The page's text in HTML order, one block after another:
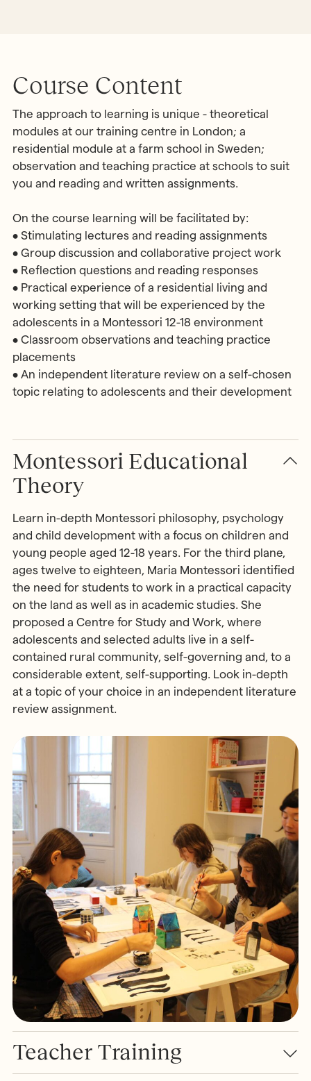
Course Content
The approach to learning is unique - theoretical
modules at our training centre in London; a
residential module at a farm school in Sweden;
observation and teaching practice at schools to suit
you and reading and written assignments.
On the course learning will be facilitated by:
• Stimulating lectures and reading assignments
• Group discussion and collaborative project work
• Reflection questions and reading responses
• Practical experience of a residential living and
working setting that will be experienced by the
adolescents in a Montessori 12-18 environment
• Classroom observations and teaching practice
placements
• An independent literature review on a self-chosen
topic relating to adolescents and their development
Montessori Educational
Theory
Learn in-depth Montessori philosophy, psychology
and child development with a focus on children and
young people aged 12-18 years. For the third plane,
ages twelve to eighteen, Maria Montessori identified
the need for students to work in a practical capacity
on the land as well as in academic studies. She
proposed a Centre for Study and Work, where
adolescents and selected adults live in a self-
contained rural community, self-governing and, to a
considerable extent, self-supporting. Look in-depth
at a topic of your choice in an independent literature
review assignment.
Teacher Training